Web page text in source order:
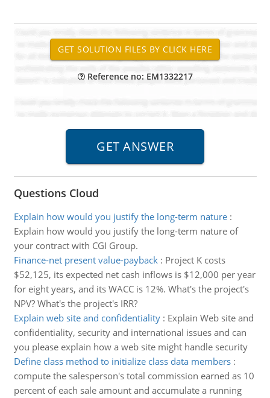
Reference no: EM1332217
Questions Cloud
Explain how would you justify the long-term nature:
Explain how would you justify the long-term nature of
your contract with CGI Group.
Finance-net present value-payback: Project K costs
$52,125, its expected net cash inflows is $12,000 per year
for eight years, and its WACC is 12%. What's the project's
NPV? What's the project's IRR?
Explain web site and confidentiality: Explain Web site and
confidentiality, security and international issues and can
you please explain how a web site might handle security
Define class method to initialize class data members:
compute the salesperson's total commission earned as 10
percent of each sale amount and accumulate a running